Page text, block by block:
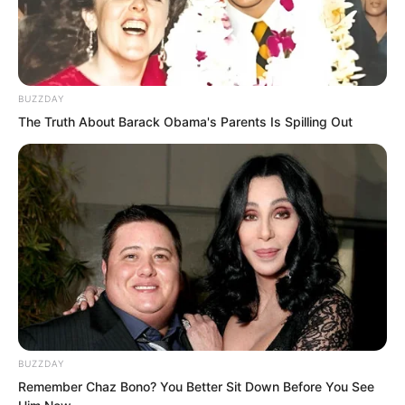
Zhenhai Division’s Left Commissioner Yu
Fei. Yu Fei was from the Third Cave of
Qianliu Mountain. In terms of status and
BUZZDAY
The Truth About Barack Obama's Parents Is Spilling Out
BUZZDAY
Remember Chaz Bono? You Better Sit Down Before You See